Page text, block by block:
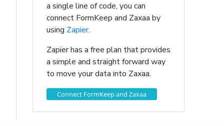
a single line of code, you can
connect FormKeep and Zaxaa by
using Zapier.
Zapier has a free plan that provides
a simple and straight forward way
to move your data into Zaxaa.
Connect FormKeep and Zaxaa